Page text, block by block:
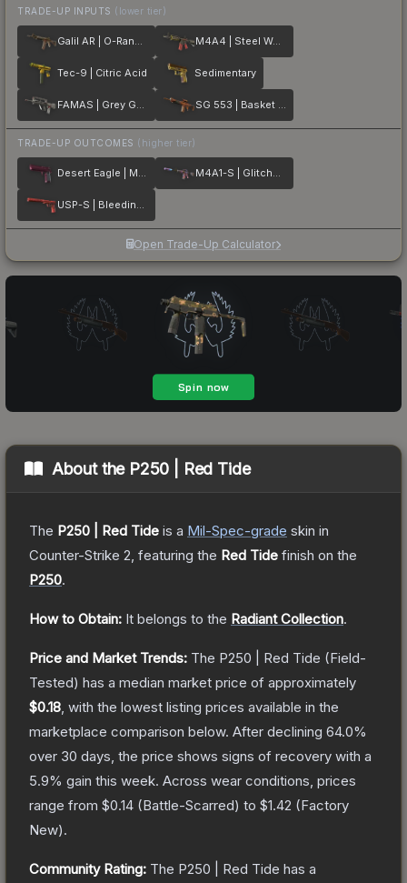
TRADE-UP INPUTS (lower tier)
Galil AR | O-Ranger M4A4 | Steel Work
Tec-9 | Citric Acid Sedimentary
FAMAS | Grey Ghost SG 553 | Basket Halftone
TRADE-UP OUTCOMES (higher tier)
Desert Eagle | Mulberry M4A1-S | Glitched Paint
USP-S | Bleeding Edge
Open Trade-Up Calculator
About the P250 | Red Tide
The P250 | Red Tide is a Mil-Spec-grade skin in
Counter-Strike 2 , featuring the Red Tide finish on the
P250.
How to Obtain: It belongs to the Radiant Collection.
Price and Market Trends: The P250 | Red Tide (Field-
Tested) has a median market price of approximately
$0.18 , with the lowest listing prices available in the
marketplace comparison below. After declining 64.0%
over 30 days, the price shows signs of recovery with a
5.9% gain this week. Across wear conditions, prices
range from $0.14 (Battle-Scarred) to $1.42 (Factory
New).
Community Rating: The P250 | Red Tide has a